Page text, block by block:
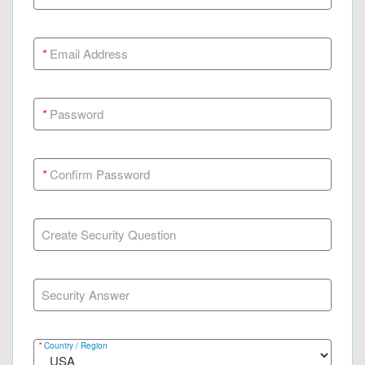
*Email Address
*Password
*Confirm Password
Create Security Question
Security Answer
* Country / Region